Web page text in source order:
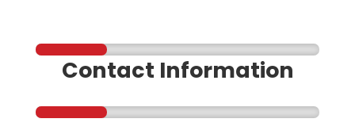
Contact Information